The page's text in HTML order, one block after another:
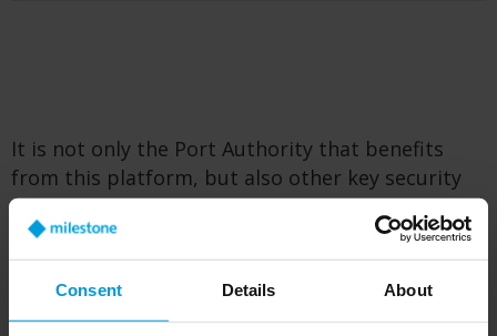
Consent Details About
It is not only the Port Authority that benefits
from this platform, but also other key security
stakeholders, such as the National Police, the
Civil Guard, Customs Administration, Naval
Command, and Maritime Captaincy. These
entities have access to the system because it
should be utilized and leveraged from a